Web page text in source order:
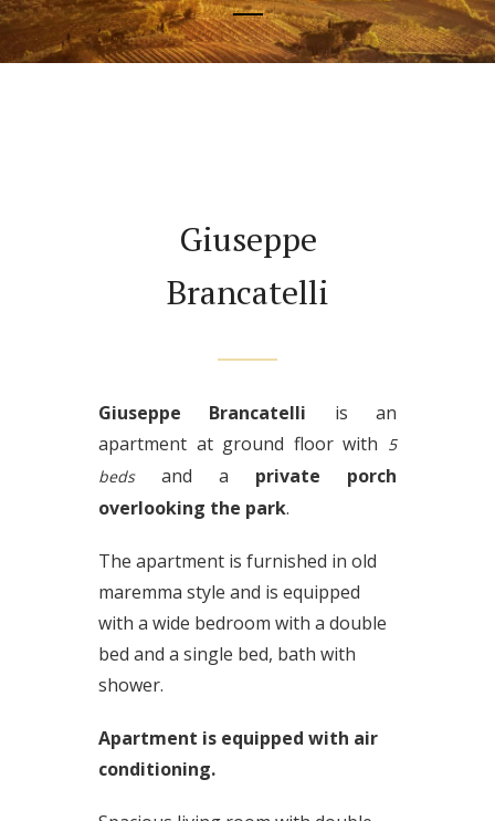
Giuseppe
Brancatelli
Giuseppe Brancatelli is an
apartment at ground floor with 5
bedsand a private porch
overlooking the park.
The apartment is furnished in old
maremma style and is equipped
with a wide bedroom with a double
bed and a single bed, bath with
shower.
Apartment is equipped with air
conditioning.